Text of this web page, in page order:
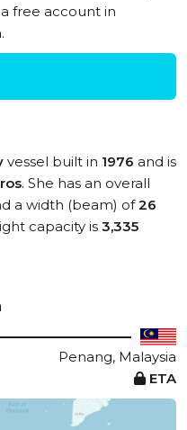
free account in
.
vessel built in 1976 and is
. She has an overall
a width (beam) of26
capacity is 3,335
Penang, Malaysia
ETA